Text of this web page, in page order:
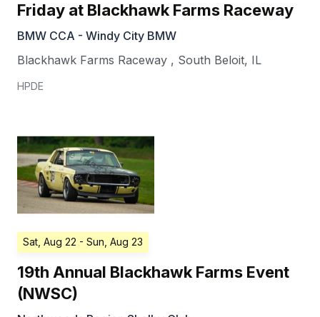
Friday at Blackhawk Farms Raceway
BMW CCA - Windy City BMW
Blackhawk Farms Raceway , South Beloit, IL
HPDE
Sat, Aug 22 - Sun, Aug 23
19th Annual Blackhawk Farms Event
(NWSC)